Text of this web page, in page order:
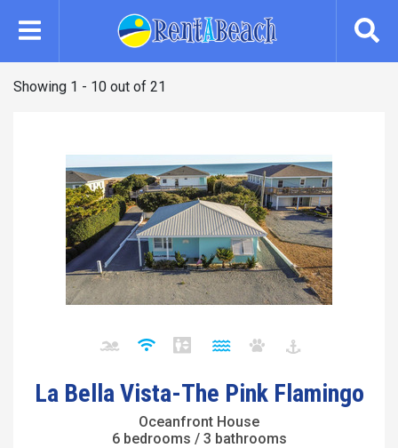
Showing 1 - 10 out of 21
La Bella Vista-The Pink Flamingo
Oceanfront House
6 bedrooms / 3 bathrooms